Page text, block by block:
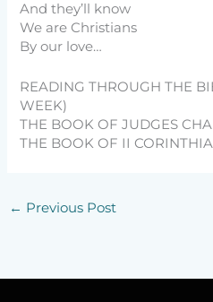
And they’ll know
We are Christians
By our love…
READING THROUGH THE
WEEK)
THE BOOK OF JUDGES
THE BOOK OF II
← Previous Post